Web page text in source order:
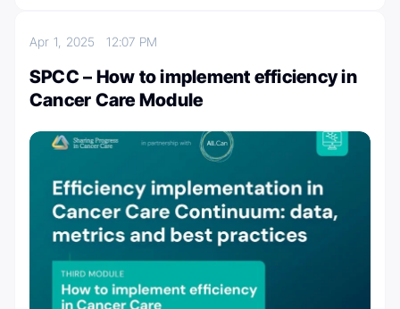
Apr 1, 202512:07 PM
SPCC – How to implement efficiency in
Cancer Care Module